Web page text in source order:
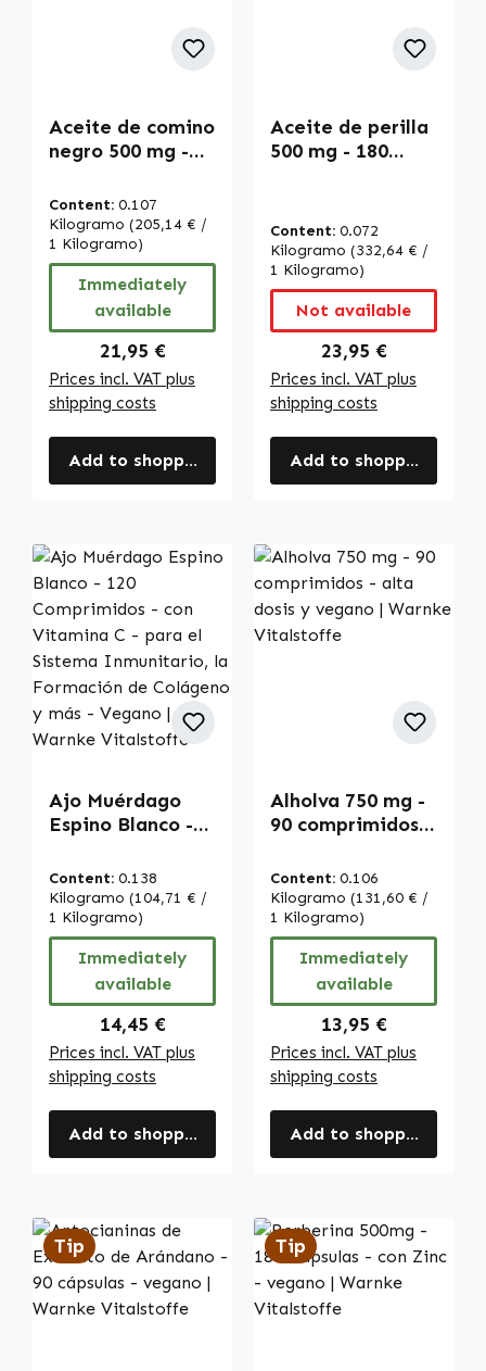
Aceite de comino
negro 500 mg -
de tragar - alta
dosis y vegano |
Warnke
Vitalstoffe
Content: 0.107
Kilogramo (205,14 € /
1 Kilogramo)
Immediately
available
Regular price:
21,95 €
Prices incl. VAT plus
shipping costs
Add to shopping cart
Aceite de perilla
500 mg - 180
dosis y vegano |
Warnke
Vitalstoffe
Content: 0.072
Kilogramo (332,64 € /
1 Kilogramo)
Not available
Regular price:
23,95 €
Prices incl. VAT plus
shipping costs
Add to shopping cart
Ajo Muérdago
Espino Blanco -
- con Vitamina C
- para el Sistema
Inmunitario, la
Formación de
Colágeno y más -
Vegano | Warnke
Vitalstoffe
Content: 0.138
Kilogramo (104,71 € /
1 Kilogramo)
Immediately
available
Regular price:
14,45 €
Prices incl. VAT plus
shipping costs
Add to shopping cart
Alholva 750 mg -
90 comprimidos -
vegano | Warnke
Vitalstoffe
Content: 0.106
Kilogramo (131,60 € /
1 Kilogramo)
Immediately
available
Regular price:
13,95 €
Prices incl. VAT plus
shipping costs
Add to shopping cart
Tip Tip